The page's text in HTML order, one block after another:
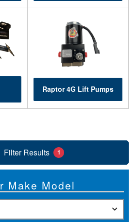
Raptor 4G Lift Pumps
Filter Results 1
Make Model